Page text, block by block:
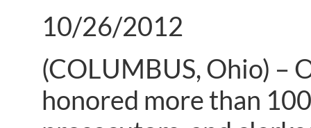
10/26/2012
(COLUMBUS, Ohio) –
honored more than